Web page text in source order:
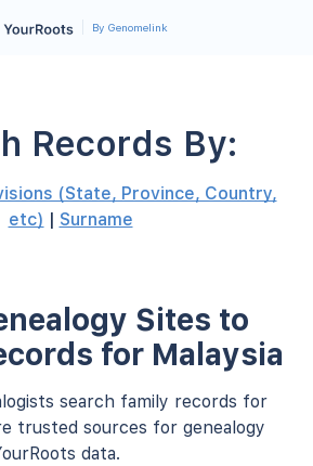
By Genomelink
Records By:
(State, Province, Country,
etc) | Surname
Sites to
for Malaysia
search family records for
trusted sources for genealogy
data.